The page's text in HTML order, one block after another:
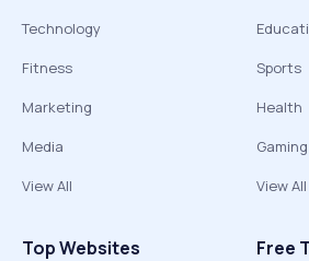
Technology
Fitness
Marketing
Media
View All
Sports
Health
Gaming
View All
Top Websites Free